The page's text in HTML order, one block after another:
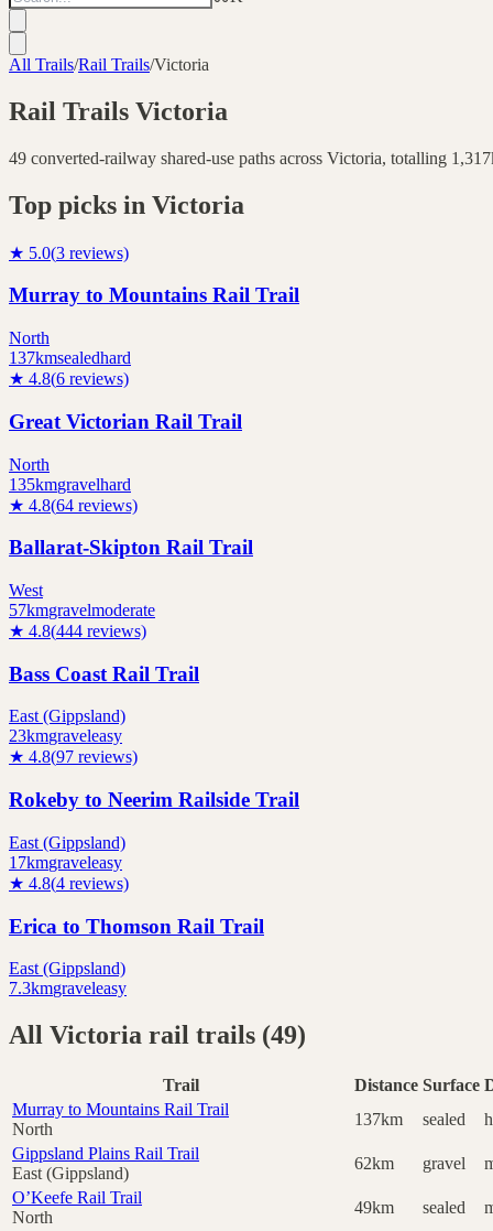
All Trails/Rail Trails/Victoria
Rail Trails Victoria
49 converted-railway shared-use paths across Victoria, totalling 1,317
Top picks in Victoria
★ 5.0(3 reviews)
Murray to Mountains Rail Trail
North
137kmsealedhard
★ 4.8(6 reviews)
Great Victorian Rail Trail
North
135kmgravelhard
★ 4.8(64 reviews)
Ballarat-Skipton Rail Trail
West
57kmgravelmoderate
★ 4.8(444 reviews)
Bass Coast Rail Trail
East (Gippsland)
23kmgraveleasy
★ 4.8(97 reviews)
Rokeby to Neerim Railside Trail
East (Gippsland)
17kmgraveleasy
★ 4.8(4 reviews)
Erica to Thomson Rail Trail
East (Gippsland)
7.3kmgraveleasy
All Victoria rail trails (49)
Trail Distance Surface
Murray to Mountains Rail Trail
North
137km sealed
Gippsland Plains Rail Trail
East (Gippsland)
62km gravel
O’Keefe Rail Trail
North
49km sealed